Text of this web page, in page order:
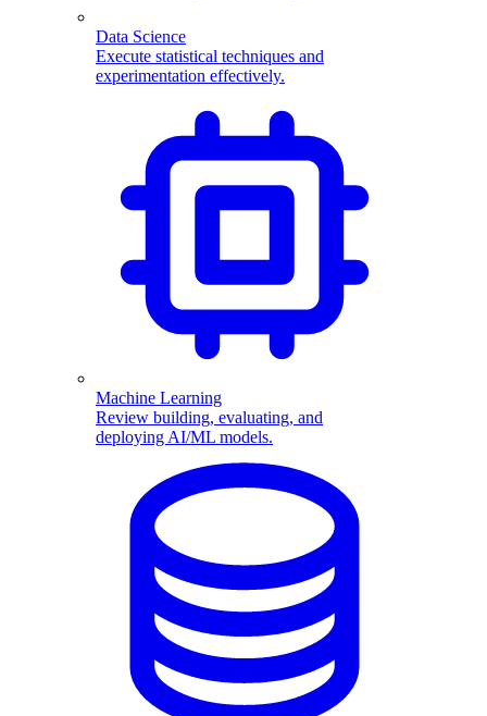
Data Science
Execute statistical techniques and
experimentation effectively.
Machine Learning
Review building, evaluating, and
deploying AI/ML models.